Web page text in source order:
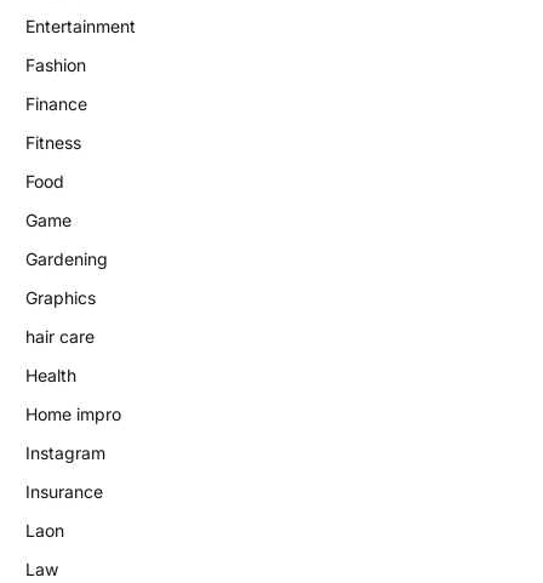
Entertainment
Fashion
Finance
Fitness
Food
Game
Gardening
Graphics
hair care
Health
Home impro
Instagram
Insurance
Laon
Law